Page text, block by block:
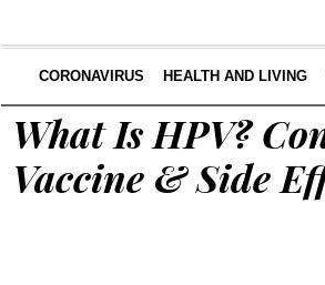
CORONAVIRUS HEALTH AND LIVING
What Is HPV?
Vaccine & Side